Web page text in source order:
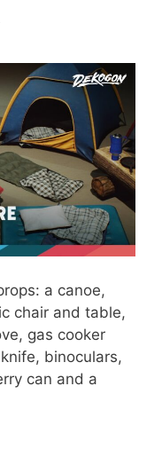
a canoe,
chair and table,
gas cooker
binoculars,
can and a